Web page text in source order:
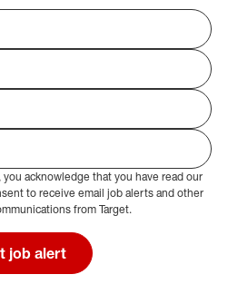
acknowledge that you have read our
to receive email job alerts and other
from Target.
job alert